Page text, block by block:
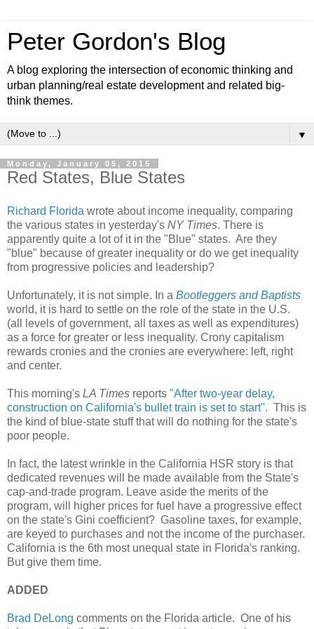
Peter Gordon's Blog
A blog exploring the intersection of economic thinking and
urban planning/real estate development and related big-
think themes.
▼
Monday, January 05, 2015
Red States, Blue States
Richard Florida wrote about income inequality, comparing
the various states in yesterday's NY Times. There is
apparently quite a lot of it in the "Blue" states. Are they
"blue" because of greater inequality or do we get inequality
from progressive policies and leadership?
Unfortunately, it is not simple. In a Bootleggers and Baptists
world, it is hard to settle on the role of the state in the U.S.
(all levels of government, all taxes as well as expenditures)
as a force for greater or less inequality. Crony capitalism
rewards cronies and the cronies are everywhere: left, right
and center.
This morning's LA Times reports "After two-year delay,
construction on California's bullet train is set to start". This is
the kind of blue-state stuff that will do nothing for the state's
poor people.
In fact, the latest wrinkle in the California HSR story is that
dedicated revenues will be made available from the State's
cap-and-trade program. Leave aside the merits of the
program, will higher prices for fuel have a progressive effect
on the state's Gini coefficient? Gasoline taxes, for example,
are keyed to purchases and not the income of the purchaser.
California is the 6th most unequal state in Florida's ranking.
But give them time.
ADDED
Brad DeLong comments on the Florida article. One of his